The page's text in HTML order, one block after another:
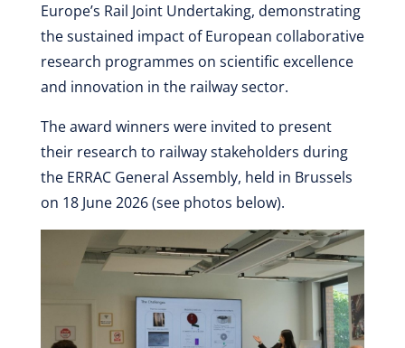
Europe’s Rail Joint Undertaking, demonstrating
the sustained impact of European collaborative
research programmes on scientific excellence
and innovation in the railway sector.
The award winners were invited to present
their research to railway stakeholders during
the ERRAC General Assembly, held in Brussels
on 18 June 2026 (see photos below).